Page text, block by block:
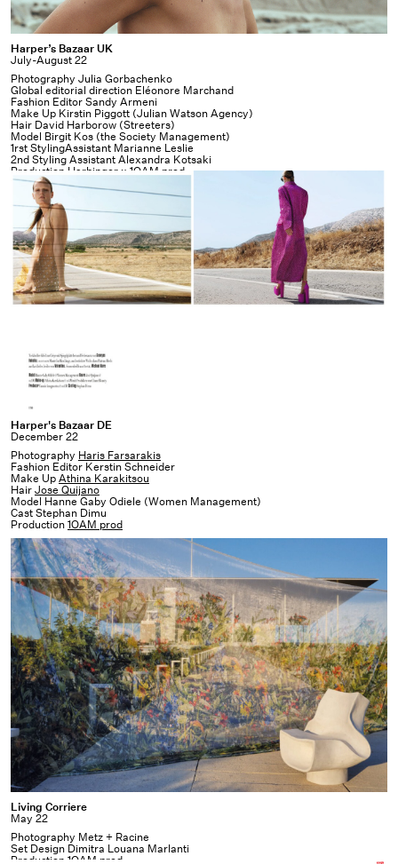
Harper’s
Bazaar
UK
Harper’s Bazaar UK
July-August 22
Photography Julia Gorbachenko
Global editorial direction Eléonore Marchand
Fashion Editor Sandy Armeni
Make Up Kirstin Piggott (Julian Watson Agency)
Hair David Harborow (Streeters)
Model Birgit Kos (the Society Management)
1rst StylingAssistant Marianne Leslie
2nd Styling Assistant Alexandra Kotsaki
Production Harbinger x 1OAM prod
Harper's
Bazaar
DE
Harper's Bazaar DE
December 22
Photography Haris Farsarakis
Fashion Editor Kerstin Schneider
Make UpAthina Karakitsou
HairJose Quijano
Model Hanne Gaby Odiele (Women Management)
Cast Stephan Dimu
Production1OAM prod
Living
Corriere
Living Corriere
May 22
Photography Metz + Racine
Set Design Dimitra Louana Marlanti
Production 1OAM prod